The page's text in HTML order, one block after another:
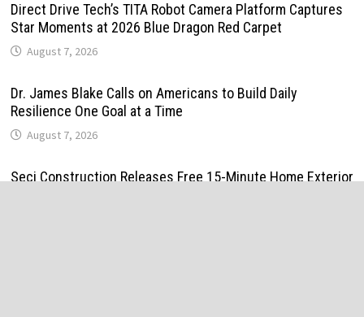
Direct Drive Tech’s TITA Robot Camera Platform Captures
Star Moments at 2026 Blue Dragon Red Carpet
August 7, 2026
Dr. James Blake Calls on Americans to Build Daily
Resilience One Goal at a Time
August 7, 2026
Seci Construction Releases Free 15-Minute Home Exterior